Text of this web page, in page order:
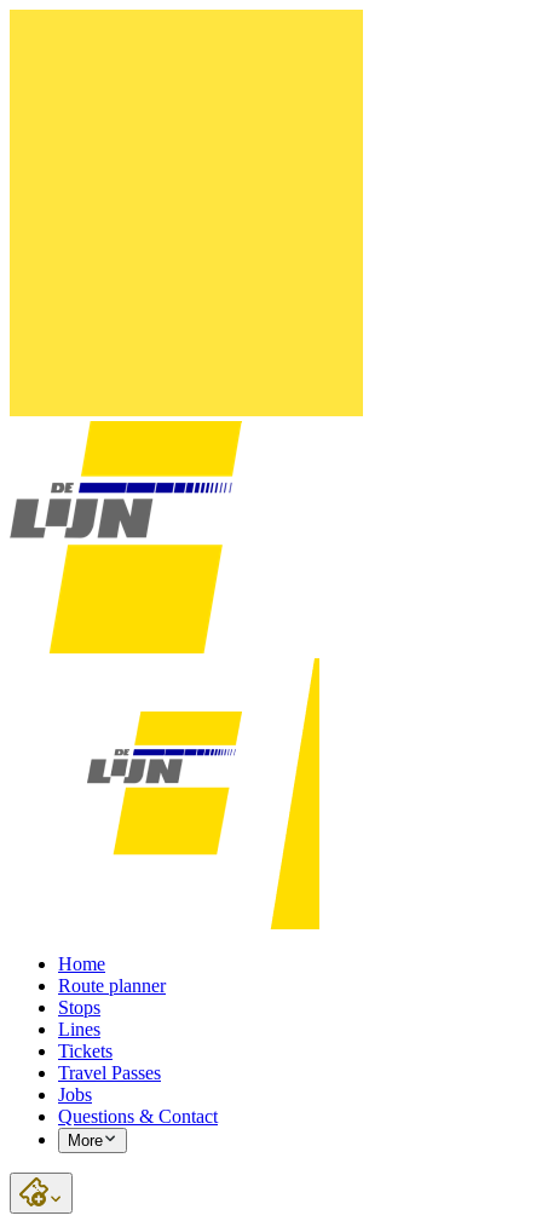
Home
Route planner
Stops
Lines
Tickets
Travel Passes
Jobs
Questions & Contact
More